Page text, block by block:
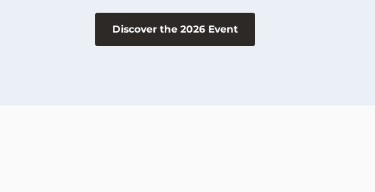
Discover the 2026 Event